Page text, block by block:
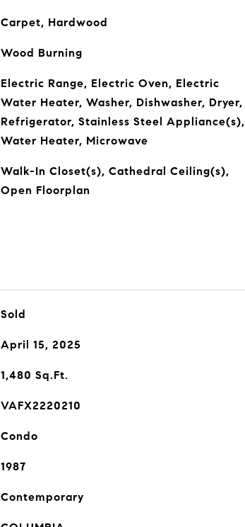
Carpet, Hardwood
Wood Burning
Electric Range, Electric Oven, Electric
Water Heater, Washer, Dishwasher, Dryer,
Refrigerator, Stainless Steel Appliance(s),
Water Heater, Microwave
Walk-In Closet(s), Cathedral Ceiling(s),
Open Floorplan
Sold
April 15, 2025
1,480 Sq.Ft.
VAFX2220210
Condo
1987
Contemporary